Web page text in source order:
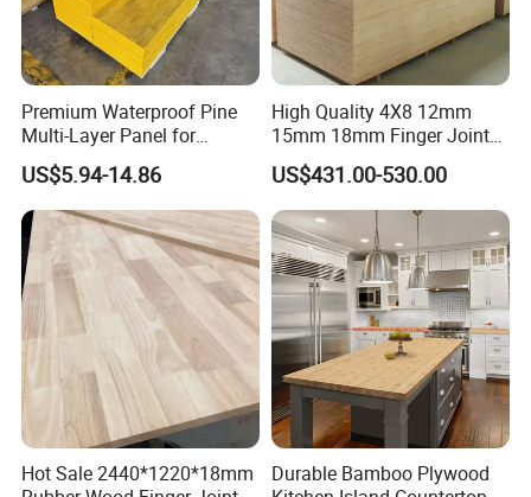
Premium Waterproof Pine
Multi-Layer Panel for
Concrete Formwork Projects
US$5.94-14.86
High Quality 4X8 12mm
15mm 18mm Finger Joint
Radiata Pine Solid Wood
Board Panel for Furniture
US$431.00-530.00
Hot Sale 2440*1220*18mm
Durable Bamboo Plywood